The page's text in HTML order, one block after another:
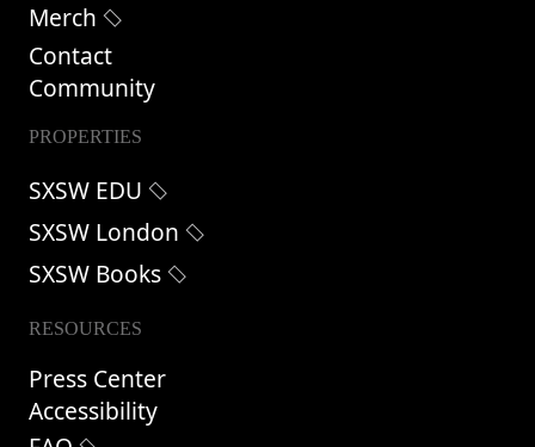
Merch
Contact
Community
PROPERTIES
SXSW EDU
SXSW London
SXSW Books
RESOURCES
Press Center
Accessibility